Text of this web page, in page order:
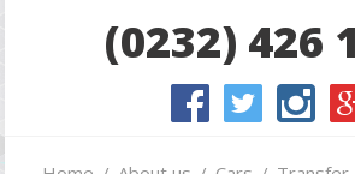
(0232) 426